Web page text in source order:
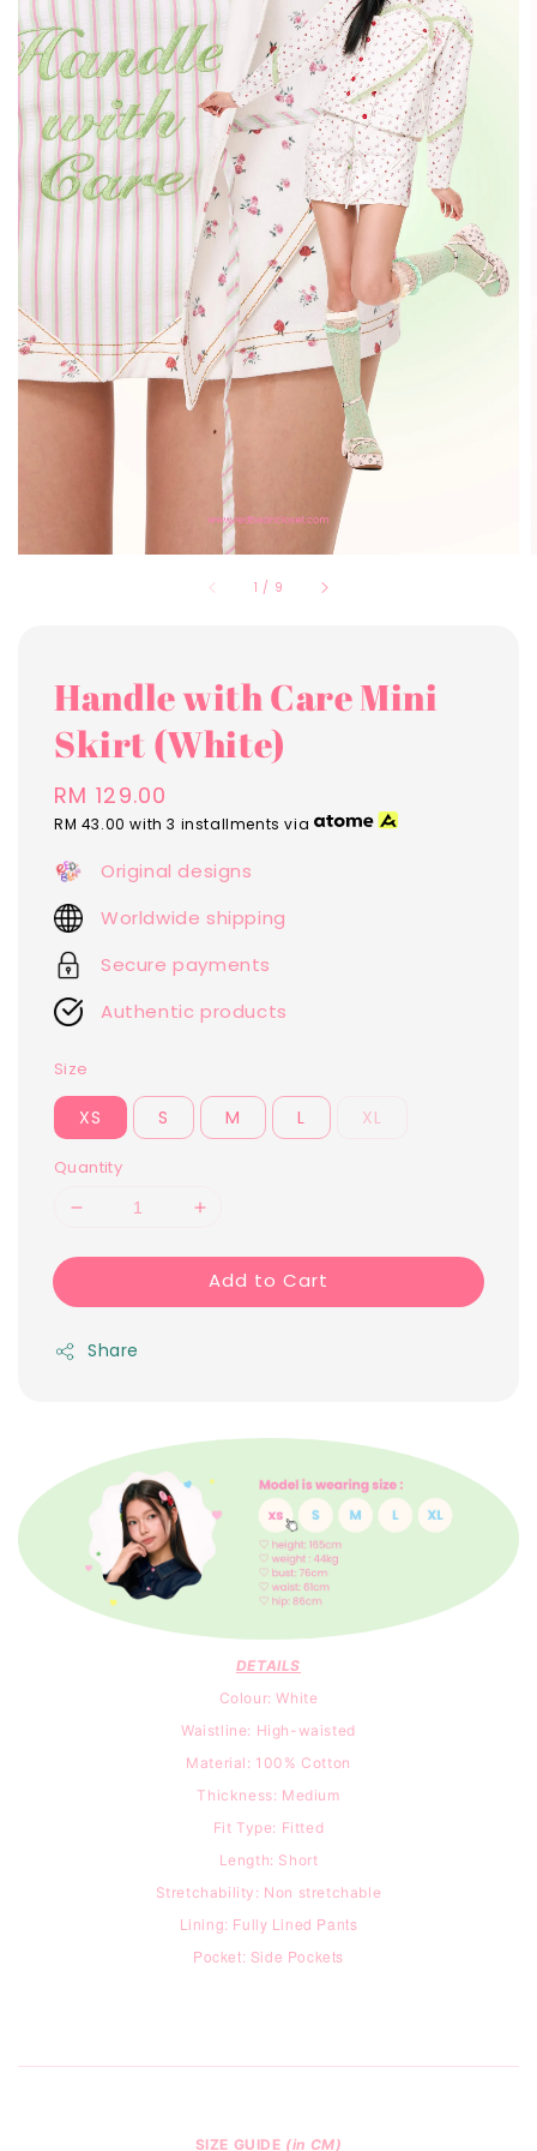
1 / 9
Handle with Care Mini
Skirt (White)
Regular
price
RM 129.00
RM 43.00 with 3 installments via
Original designs
Worldwide shipping
Secure payments
Authentic products
Size
XS S M L XL
Quantity
Add to Cart
Share
DETAILS
Colour: White
Waistline: High-waisted
Material: 100% Cotton
Thickness: Medium
Fit Type: Fitted
Length: Short
Stretchability: Non stretchable
Lining: Fully Lined Pants
Pocket: Side Pockets
SIZE GUIDE (in CM)